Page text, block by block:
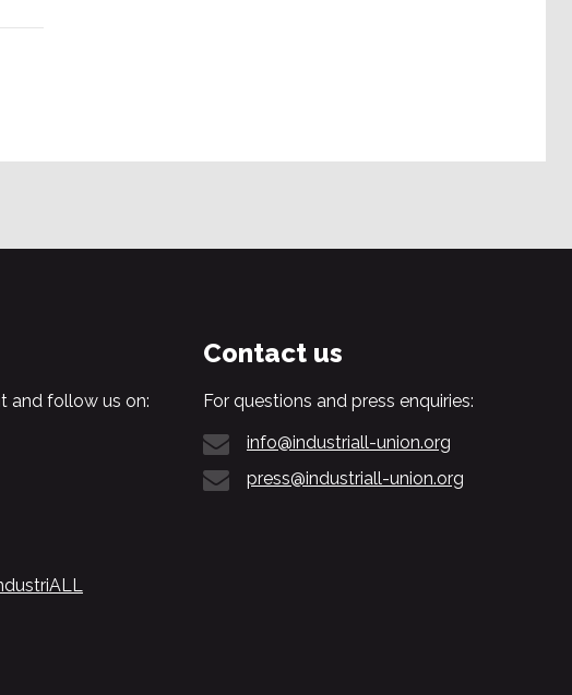
and follow us on:
Contact us
For questions and press enquiries:
info@industriall-union.org
press@industriall-union.org